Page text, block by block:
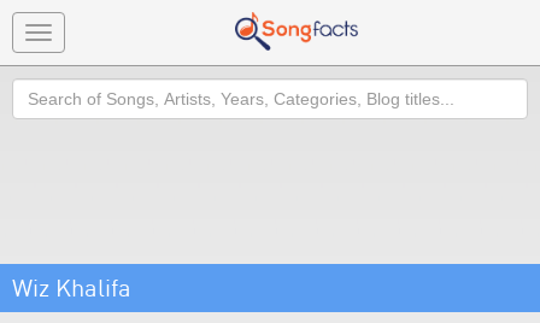
Toggle
navigation
Search
Wiz Khalifa